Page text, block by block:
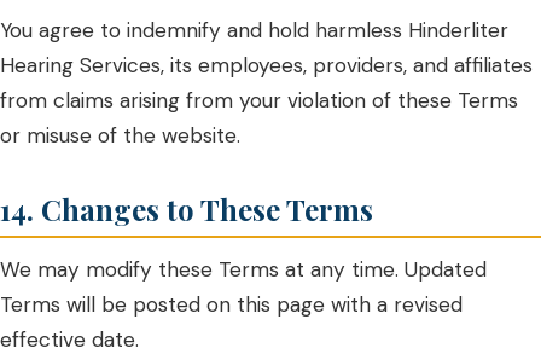
You agree to indemnify and hold harmless Hinderliter
Hearing Services, its employees, providers, and affiliates
from claims arising from your violation of these Terms
or misuse of the website.
14. Changes to These Terms
We may modify these Terms at any time. Updated
Terms will be posted on this page with a revised
effective date.